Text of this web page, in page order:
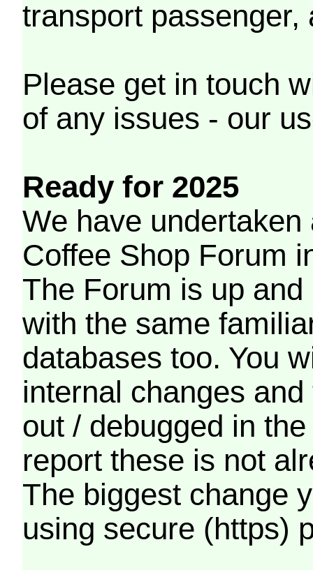
transport passenger,
Please get in touch
of any issues - our
Ready for 2025
We have
Coffee Shop Forum
The Forum is up
with the same
databases too. You
internal changes
out / debugged in
report these is not
The biggest change
using secure (https)